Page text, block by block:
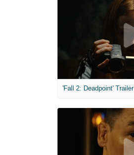
'Fall 2: Deadpoint' Trailer